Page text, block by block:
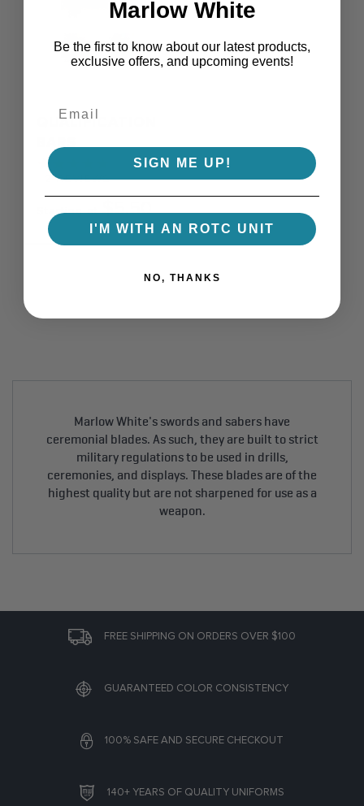
QUALIFICATION
REVIEWS
Starting at $5.50
Marlow White's swords and sabers have
ceremonial blades. As such, they are built to strict
military regulations to be used in drills,
ceremonies, and displays. These blades are of the
highest quality but are not sharpened for use as a
weapon.
FREE SHIPPING ON ORDERS OVER $100
GUARANTEED COLOR CONSISTENCY
100% SAFE AND SECURE CHECKOUT
140+ YEARS OF QUALITY UNIFORMS
Marlow White
Be the first to know about our latest products,
exclusive offers, and upcoming events!
SIGN ME UP!
I'M WITH AN ROTC UNIT
NO, THANKS